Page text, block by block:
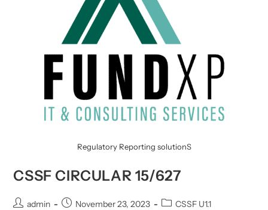
Regulatory Reporting solutionS
CSSF CIRCULAR 15/627
Postadmin
PostNovember 23, 2023
PostCSSF U1.1